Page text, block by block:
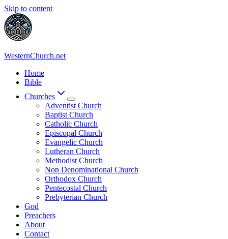
Skip to content
WesternChurch.net
Home
Bible
Churches
Adventist Church
Baptist Church
Catholic Church
Episcopal Church
Evangelic Church
Lutheran Church
Methodist Church
Non Denominational Church
Orthodox Church
Pentecostal Church
Prebyterian Church
God
Preachers
About
Contact